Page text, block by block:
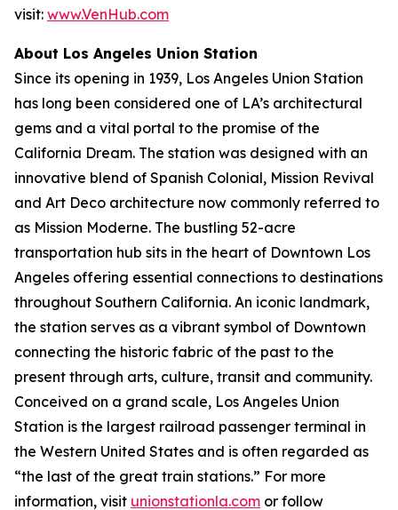
visit: www.VenHub.com
About Los Angeles Union Station
Since its opening in 1939, Los Angeles Union Station
has long been considered one of LA’s architectural
gems and a vital portal to the promise of the
California Dream. The station was designed with an
innovative blend of Spanish Colonial, Mission Revival
and Art Deco architecture now commonly referred to
as Mission Moderne. The bustling 52-acre
transportation hub sits in the heart of Downtown Los
Angeles offering essential connections to destinations
throughout Southern California. An iconic landmark,
the station serves as a vibrant symbol of Downtown
connecting the historic fabric of the past to the
present through arts, culture, transit and community.
Conceived on a grand scale, Los Angeles Union
Station is the largest railroad passenger terminal in
the Western United States and is often regarded as
“the last of the great train stations.” For more
information, visit unionstationla.com or follow